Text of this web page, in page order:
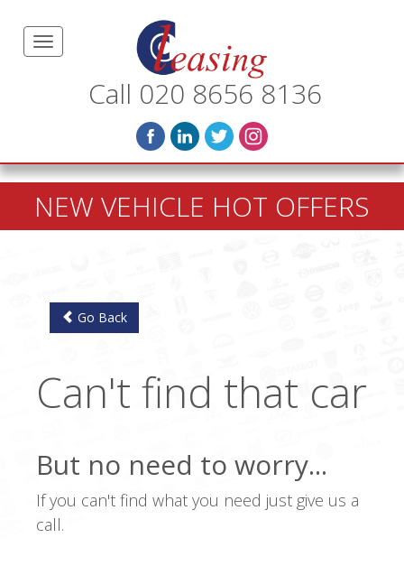
Call 020 8656 8136
NEW VEHICLE HOT OFFERS
Go Back
Can't find that car
But no need to worry...
If you can't find what you need just give us a
call.